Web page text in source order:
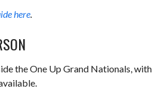
here.
the One Up Grand Nationals, with